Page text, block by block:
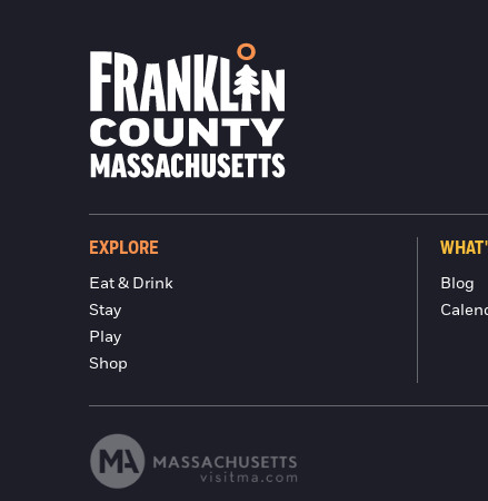
EXPLORE
Eat & Drink
Stay
Play
Shop
Blog